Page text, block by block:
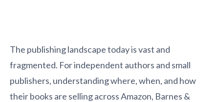
The publishing landscape today is vast and
fragmented. For independent authors and small
publishers, understanding where, when, and how
their books are selling across Amazon, Barnes &